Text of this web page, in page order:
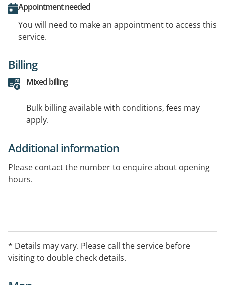
Appointment needed
You will need to make an appointment to access this
service.
Billing
Mixed billing
Bulk billing available with conditions, fees may
apply.
Additional information
Please contact the number to enquire about opening
hours.
* Details may vary. Please call the service before
visiting to double check details.